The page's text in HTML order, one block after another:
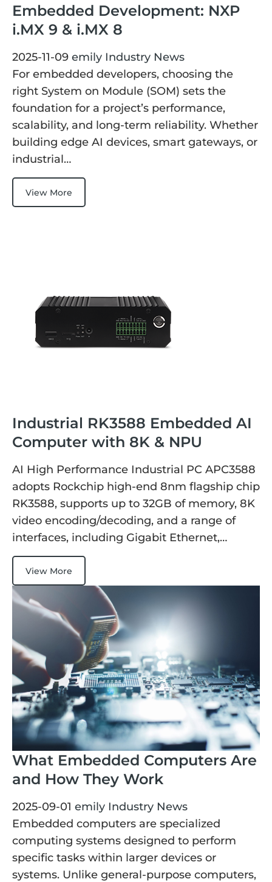
Embedded Development: NXP
i.MX 9 & i.MX 8
2025-11-09 emily Industry News
For embedded developers, choosing the
right System on Module (SOM) sets the
foundation for a project’s performance,
scalability, and long-term reliability. Whether
building edge AI devices, smart gateways, or
industrial…
View More
Industrial RK3588 Embedded AI
Computer with 8K & NPU
AI High Performance Industrial PC APC3588
adopts Rockchip high-end 8nm flagship chip
RK3588, supports up to 32GB of memory, 8K
video encoding/decoding, and a range of
interfaces, including Gigabit Ethernet,…
View More
What Embedded Computers Are
and How They Work
2025-09-01 emily Industry News
Embedded computers are specialized
computing systems designed to perform
specific tasks within larger devices or
systems. Unlike general-purpose computers,